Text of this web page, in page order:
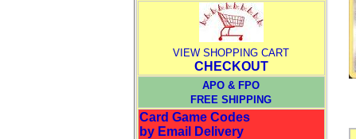
VIEW SHOPPING CART
CHECKOUT
APO & FPO
FREE SHIPPING
Card Game Codes
by Email Delivery